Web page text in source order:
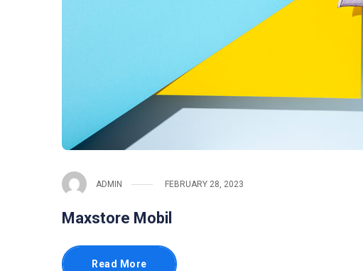
ADMIN FEBRUARY 28, 2023
Maxstore Mobil
Read More